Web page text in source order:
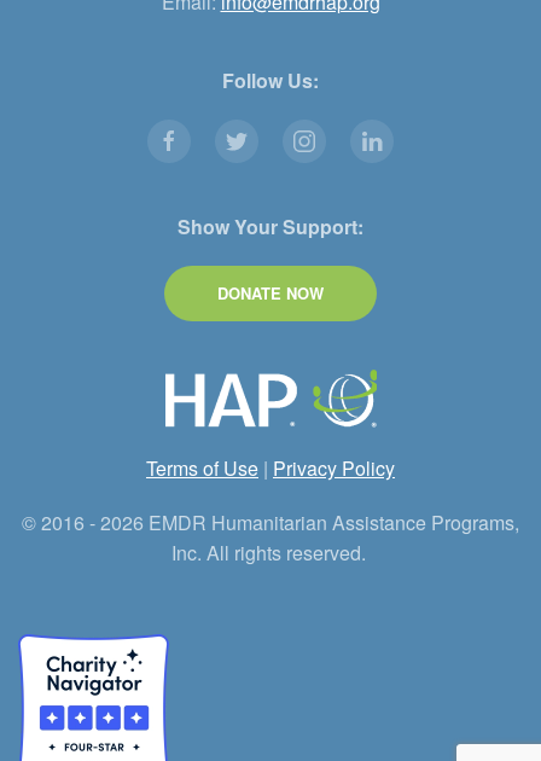
Follow Us:
Show Your Support:
DONATE NOW
Terms of Use | Privacy Policy
© 2016 - 2026 EMDR Humanitarian Assistance Programs,
Inc. All rights reserved.